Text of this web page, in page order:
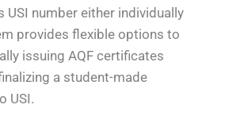
USI number either individually
provides flexible options to
issuing AQF certificates
a student-made
USI.